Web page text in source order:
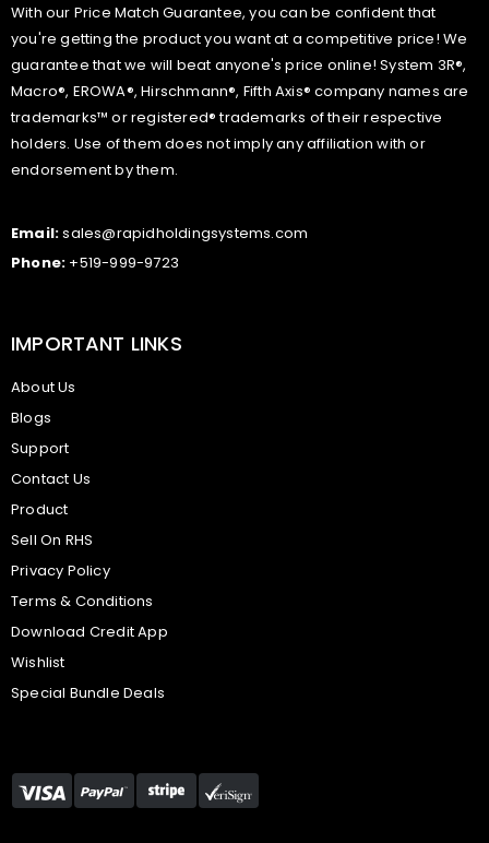
With our Price Match Guarantee, you can be confident that
you're getting the product you want at a competitive price! We
guarantee that we will beat anyone's price online! System 3R®,
Macro®, EROWA®, Hirschmann®, Fifth Axis® company names are
trademarks™ or registered® trademarks of their respective
holders. Use of them does not imply any affiliation with or
endorsement by them.
Email:sales@rapidholdingsystems.com
Phone: +519-999-9723
IMPORTANT LINKS
About Us
Blogs
Support
Contact Us
Product
Sell On RHS
Privacy Policy
Terms & Conditions
Download Credit App
Wishlist
Special Bundle Deals